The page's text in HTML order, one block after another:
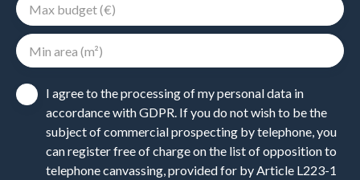
Max budget (€)
Min area (m²)
I agree to the processing of my personal data in
accordance with GDPR. If you do not wish to be the
subject of commercial prospecting by telephone, you
can register free of charge on the list of opposition to
telephone canvassing, provided for by Article L223-1